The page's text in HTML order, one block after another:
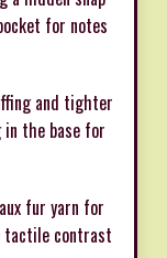
for notes
and tighter
the base for
fur yarn for
tactile contrast